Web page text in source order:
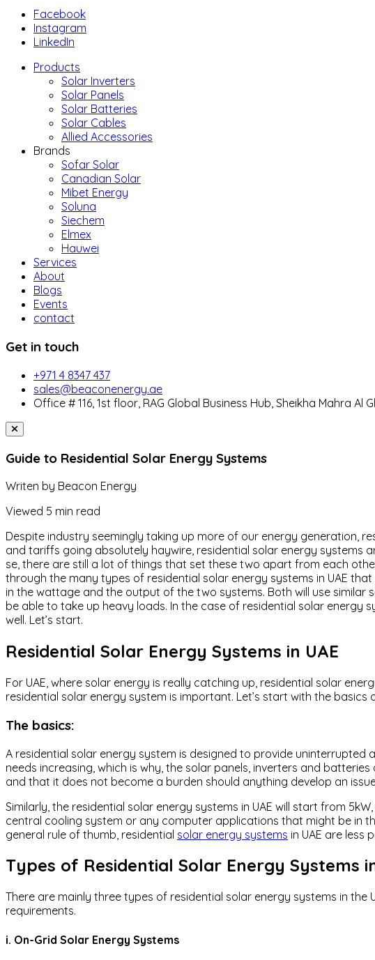
Facebook
Instagram
LinkedIn
Products
Solar Inverters
Solar Panels
Solar Batteries
Solar Cables
Allied Accessories
Brands
Sofar Solar
Canadian Solar
Mibet Energy
Soluna
Siechem
Elmex
Hauwei
Services
About
Blogs
Events
contact
Get in touch
+971 4 8347 437
sales@beaconenergy.ae
Office # 116, 1st floor, RAG Global Business Hub, Sheikha Mahra Al
Guide to Residential Solar Energy Systems
Writen by Beacon Energy
Viewed 5 min read
Despite industry seemingly taking up more of our energy generation,
and tariffs going absolutely haywire, residential solar energy systems
se, there are still a lot of things that set these two apart from each
through the many types of residential solar energy systems in UAE
in the wattage and the output of the two systems. Both will use
be able to take up heavy loads. In the case of residential solar energy
well. Let’s start.
Residential Solar Energy Systems in UAE
For UAE, where solar energy is really catching up, residential solar
residential solar energy system is important. Let’s start with the basics
The basics:
A residential solar energy system is designed to provide
needs increasing, which is why, the solar panels, inverters and
and that it does not become a burden should anything develop an
Similarly, the residential solar energy systems in UAE will start from
central cooling system or any computer applications that might be in
general rule of thumb, residential solar energy systems in UAE are
Types of Residential Solar Energy Systems
There are mainly three types of residential solar energy systems in
requirements.
i. On-Grid Solar Energy Systems